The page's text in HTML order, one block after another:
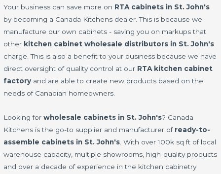
Your business can save more on RTA cabinets in St. John's
by becoming a Canada Kitchens dealer. This is because we
manufacture our own cabinets - saving you on markups that
other kitchen cabinet wholesale distributors in St. John's
charge. This is also a benefit to your business because we have
direct oversight of quality control at our RTA kitchen cabinet
factory and are able to create new products based on the
needs of Canadian homeowners.
Looking forwholesale cabinets in St. John's? Canada
Kitchens is the go-to supplier and manufacturer of ready-to-
assemble cabinets in St. John's . With over 100k sq ft of local
warehouse capacity, multiple showrooms, high-quality products
and over a decade of experience in the kitchen cabinetry